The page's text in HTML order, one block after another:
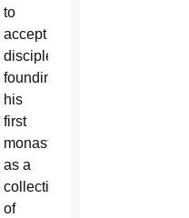
to
accept
disciples,
founding
his
first
monastery
as a
collection
of